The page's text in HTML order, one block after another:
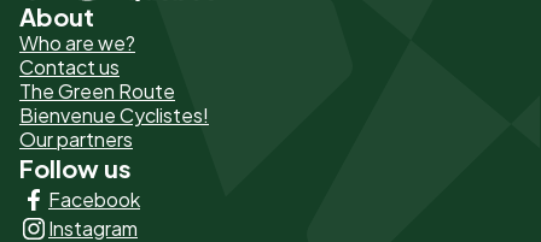
Pied
de
page
-
Liens
principaux
About
Who are we?
Contact us
The Green Route
Bienvenue Cyclistes!
Our partners
Follow us
Facebook
Instagram